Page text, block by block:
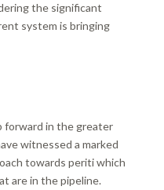
the significant
system is bringing
forward in the greater
witnessed a marked
towards periti which
are in the pipeline.